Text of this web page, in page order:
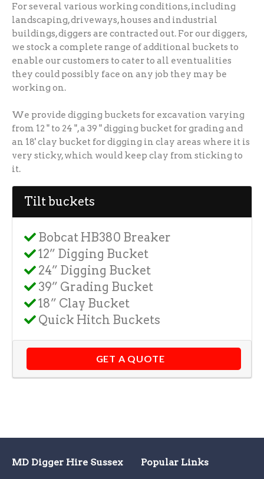
For several various working conditions, including
landscaping, driveways, houses and industrial
buildings, diggers are contracted out. For our diggers,
we stock a complete range of additional buckets to
enable our customers to cater to all eventualities
they could possibly face on any job they may be
working on.
We provide digging buckets for excavation varying
from 12 " to 24 ", a 39 " digging bucket for grading and
an 18' clay bucket for digging in clay areas where it is
very sticky, which would keep clay from sticking to
it.
Tilt buckets
Bobcat HB380 Breaker
12” Digging Bucket
24” Digging Bucket
39” Grading Bucket
18” Clay Bucket
Quick Hitch Buckets
GET A QUOTE
MD Digger Hire Sussex Popular Links